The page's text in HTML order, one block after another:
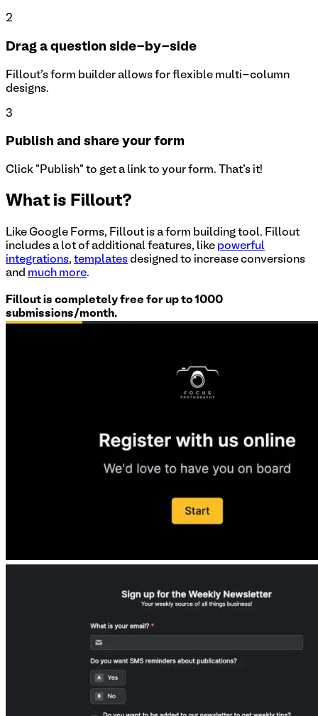
2
Drag a question side-by-side
Fillout's form builder allows for flexible multi-column
designs.
3
Publish and share your form
Click "Publish" to get a link to your form. That's it!
What is Fillout?
Like Google Forms, Fillout is a form building tool. Fillout
includes a lot of additional features, like powerful
integrations, templates designed to increase conversions
and much more.
Fillout is completely free for up to 1000
submissions/month.